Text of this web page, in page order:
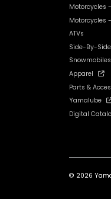
Motorcycles
Motorcycles
ATVs
Side-By-
Snowmobiles
Apparel
Parts &
Yamalube
Digital
© 2026